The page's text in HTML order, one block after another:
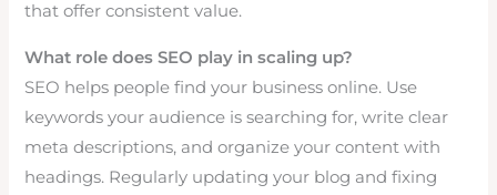
that offer consistent value.
What role does SEO play in scaling up?
SEO helps people find your business online. Use
keywords your audience is searching for, write clear
meta descriptions, and organize your content with
headings. Regularly updating your blog and fixing